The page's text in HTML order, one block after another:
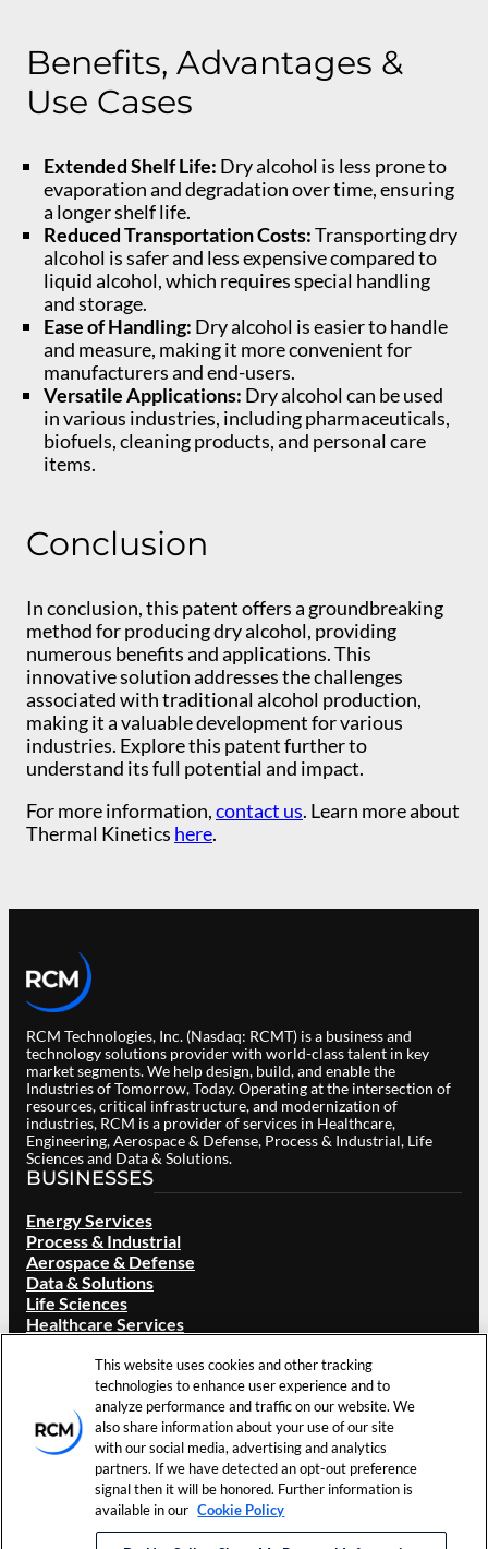
Benefits, Advantages &
Use Cases
Extended Shelf Life: Dry alcohol is less prone to
evaporation and degradation over time, ensuring
a longer shelf life.
Reduced Transportation Costs:Transporting dry
alcohol is safer and less expensive compared to
liquid alcohol, which requires special handling
and storage.
Ease of Handling: Dry alcohol is easier to handle
and measure, making it more convenient for
manufacturers and end-users.
Versatile Applications: Dry alcohol can be used
in various industries, including pharmaceuticals,
biofuels, cleaning products, and personal care
items.
Conclusion
In conclusion, this patent offers a groundbreaking
method for producing dry alcohol, providing
numerous benefits and applications. This
innovative solution addresses the challenges
associated with traditional alcohol production,
making it a valuable development for various
industries. Explore this patent further to
understand its full potential and impact.
For more information,contact us. Learn more about
Thermal Kinetics here.
RCM Technologies, Inc. (Nasdaq: RCMT) is a business and
technology solutions provider with world-class talent in key
market segments. We help design, build, and enable the
Industries of Tomorrow, Today. Operating at the intersection of
resources, critical infrastructure, and modernization of
industries, RCM is a provider of services in Healthcare,
Engineering, Aerospace & Defense, Process & Industrial, Life
Sciences and Data & Solutions.
BUSINESSES
Energy Services
Process & Industrial
Aerospace & Defense
Data & Solutions
Life Sciences
Healthcare Services
Overview
Our Brand
Locations
Careers
Investors
News & Events
Resources
Contact Us
This website uses cookies and other tracking
technologies to enhance user experience and to
analyze performance and traffic on our website. We
also share information about your use of our site
with our social media, advertising and analytics
partners. If we have detected an opt-out preference
signal then it will be honored. Further information is
available in our Cookie Policy